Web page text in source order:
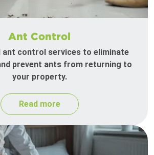
Ant Control
ant control services to eliminate
prevent ants from returning to
your property.
Read more